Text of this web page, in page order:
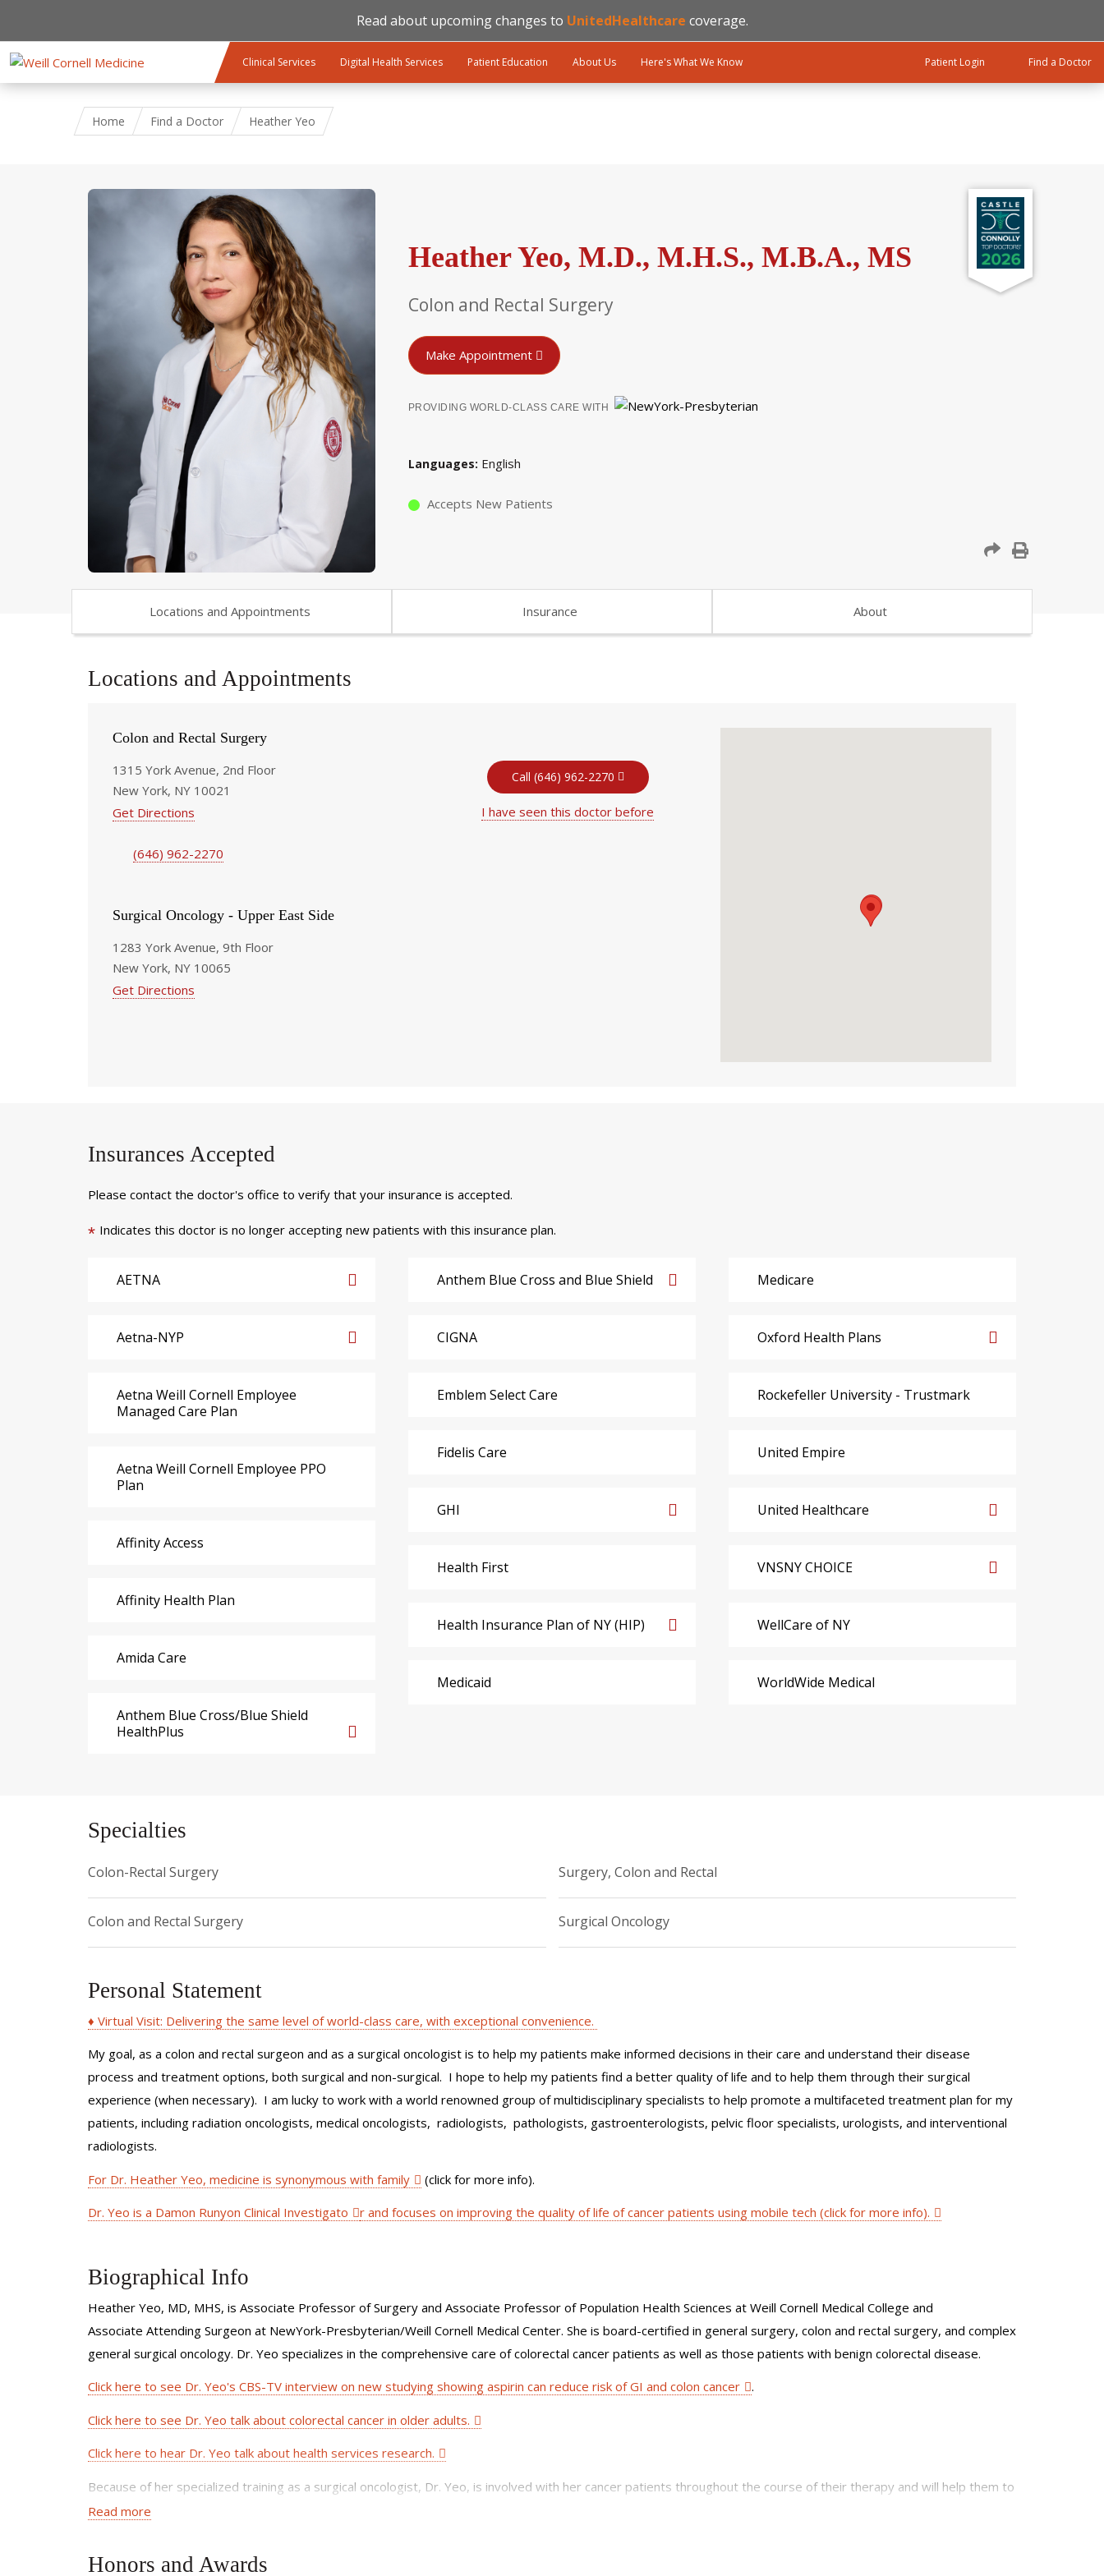
Read about upcoming changes to UnitedHealthcare coverage.
Clinical Services Digital Health Services Patient Education About Us Here's What We Know Patient Login Find a Doctor
Home Find a Doctor Heather Yeo
Heather Yeo, M.D., M.H.S., M.B.A., MS
Colon and Rectal Surgery
Make Appointment
PROVIDING WORLD-CLASS CARE WITH
Languages English
Accepts New Patients
Locations and Appointments Insurance About
Locations and Appointments
Colon and Rectal Surgery
1315 York Avenue, 2nd Floor
New York, NY 10021
Get Directions
(646) 962-2270
Call (646) 962-2270
I have seen this doctor before
Surgical Oncology - Upper East Side
1283 York Avenue, 9th Floor
New York, NY 10065
Get Directions
Insurances Accepted
Please contact the doctor's office to verify that your insurance is accepted.
* Indicates this doctor is no longer accepting new patients with this insurance plan.
AETNA
Aetna-NYP
Aetna Weill Cornell Employee
Managed Care Plan
Aetna Weill Cornell Employee PPO
Plan
Affinity Access
Affinity Health Plan
Amida Care
Anthem Blue Cross/Blue Shield
HealthPlus
Anthem Blue Cross and Blue Shield
CIGNA
Emblem Select Care
Fidelis Care
GHI
Health First
Health Insurance Plan of NY (HIP)
Medicaid
Medicare
Oxford Health Plans
Rockefeller University - Trustmark
United Empire
United Healthcare
VNSNY CHOICE
WellCare of NY
WorldWide Medical
Specialties
Colon-Rectal Surgery
Colon and Rectal Surgery
Surgery, Colon and Rectal
Surgical Oncology
Personal Statement
♦ Virtual Visit: Delivering the same level of world-class care, with exceptional convenience.
My goal, as a colon and rectal surgeon and as a surgical oncologist is to help my patients make informed decisions in their care and understand their disease
process and treatment options, both surgical and non-surgical. I hope to help my patients find a better quality of life and to help them through their surgical
experience (when necessary). I am lucky to work with a world renowned group of multidisciplinary specialists to help promote a multifaceted treatment plan for my
patients, including radiation oncologists, medical oncologists, radiologists, pathologists, gastroenterologists, pelvic floor specialists, urologists, and interventional
radiologists.
For Dr. Heather Yeo, medicine is synonymous with family (click for more info).
Dr. Yeo is a Damon Runyon Clinical Investigato r and focuses on improving the quality of life of cancer patients using mobile tech (click for more info).
Biographical Info
Heather Yeo, MD, MHS, is Associate Professor of Surgery and Associate Professor of Population Health Sciences at Weill Cornell Medical College and
Associate Attending Surgeon at NewYork-Presbyterian/Weill Cornell Medical Center. She is board-certified in general surgery, colon and rectal surgery, and complex
general surgical oncology. Dr. Yeo specializes in the comprehensive care of colorectal cancer patients as well as those patients with benign colorectal disease.
Click here to see Dr. Yeo's CBS-TV interview on new studying showing aspirin can reduce risk of GI and colon cancer .
Click here to see Dr. Yeo talk about colorectal cancer in older adults.
Click here to hear Dr. Yeo talk about health services research.
Because of her specialized training as a surgical oncologist, Dr. Yeo, is involved with her cancer patients throughout the course of their therapy and will help them to
understand all of their treatment options. She works with a world renowned group of multidisciplinary specialists to help promote a multifaceted treatment plan for
Dr. Yeo has expertise in minimal access techniques, including laparoscopic, needlescopic, colonoscopic-assisted and robotic surgery. In addition, she has special
Read more
Honors and Awards